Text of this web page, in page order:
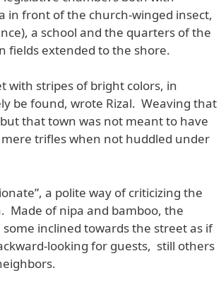
front of the church-winged insect,
a school and the quarters of the
fields extended to the shore.
with stripes of bright colors, in
be found, wrote Rizal. Weaving that
that town was not meant to have
trifles when not huddled under
a polite way of criticizing the
Made of nipa and bamboo, the
inclined towards the street as if
looking for guests, still others